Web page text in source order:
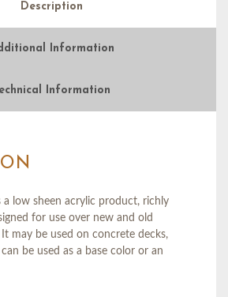
Description
Information
Information
a low sheen acrylic product, richly
for use over new and old
may be used on concrete decks,
be used as a base color or an